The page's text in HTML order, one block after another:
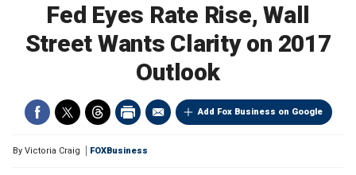
Fed Eyes Rate Rise, Wall
Street Wants Clarity on 2017
Outlook
Add Fox Business on Google
By Victoria Craig FOXBusiness